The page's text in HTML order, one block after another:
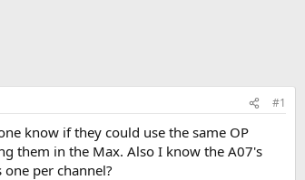
#1
know if they could use the same OP
them in the Max. Also I know the A07's
per channel?